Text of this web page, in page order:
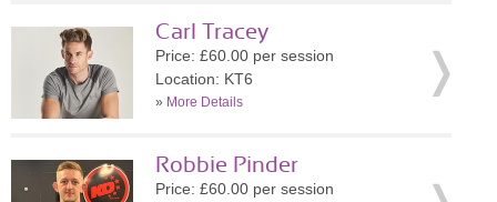
Carl Tracey
Price: £60.00 per session
Location: KT6
» More Details
Robbie Pinder
Price: £60.00 per session